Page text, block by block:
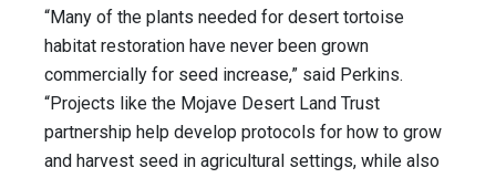
“Many of the plants needed for desert tortoise
habitat restoration have never been grown
commercially for seed increase,” said Perkins.
“Projects like the Mojave Desert Land Trust
partnership help develop protocols for how to grow
and harvest seed in agricultural settings, while also